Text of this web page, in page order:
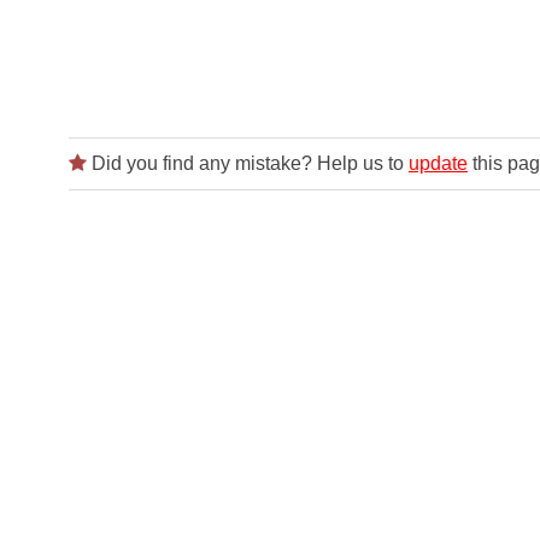
Did you find any mistake? Help us to update this